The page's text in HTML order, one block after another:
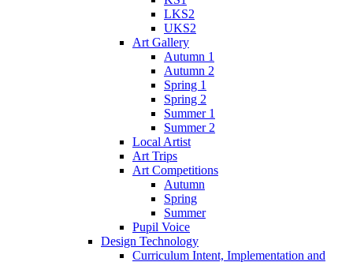
LKS2
UKS2
Art Gallery
Autumn 1
Autumn 2
Spring 1
Spring 2
Summer 1
Summer 2
Local Artist
Art Trips
Art Competitions
Autumn
Spring
Summer
Pupil Voice
Design Technology
Curriculum Intent, Implementation and